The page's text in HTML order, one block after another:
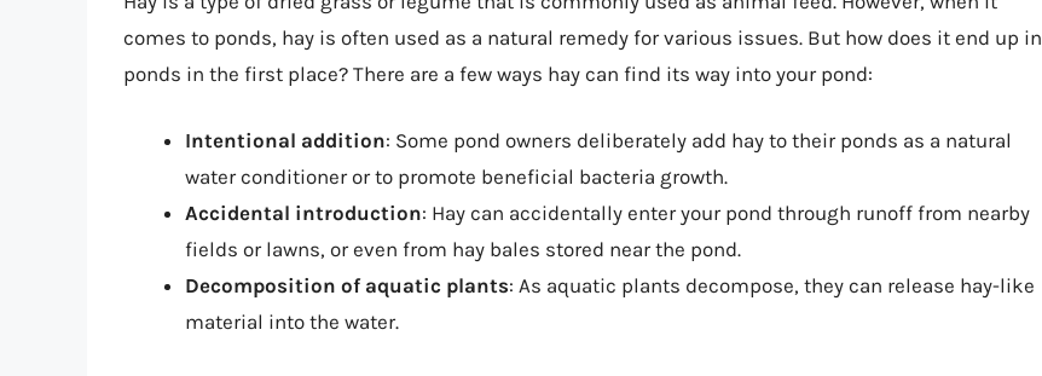
comes to ponds, hay is often used as a natural remedy for various issues. But how does it end up in
ponds in the first place? There are a few ways hay can find its way into your pond:
Intentional addition: Some pond owners deliberately add hay to their ponds as a natural
water conditioner or to promote beneficial bacteria growth.
Accidental introduction: Hay can accidentally enter your pond through runoff from nearby
fields or lawns, or even from hay bales stored near the pond.
Decomposition of aquatic plants: As aquatic plants decompose, they can release hay-like
material into the water.